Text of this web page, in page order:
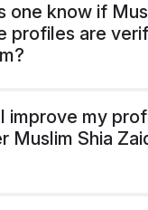
one know if
profiles are
improve my
Muslim Shia